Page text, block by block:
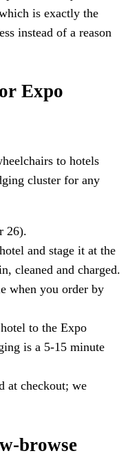
is exactly the
instead of a reason
Expo
to hotels
cluster for any
26).
and stage it at the
cleaned and charged.
when you order by
to the Expo
is a 5-15 minute
at checkout; we
browse